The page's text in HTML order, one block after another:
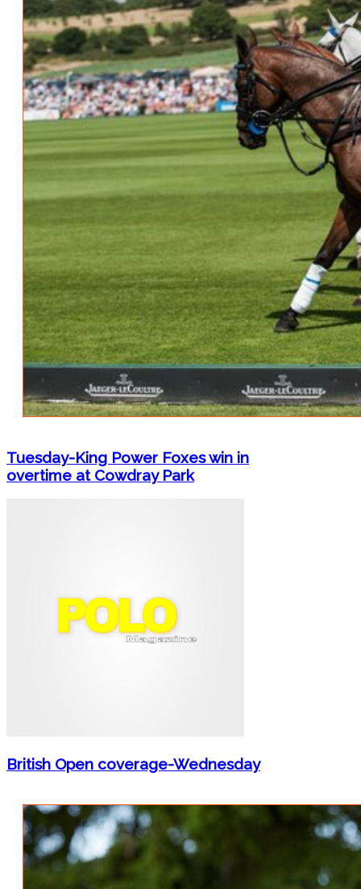
Tuesday-King Power Foxes win in
overtime at Cowdray Park
British Open coverage-Wednesday